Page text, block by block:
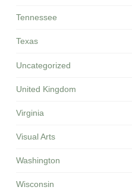
Tennessee
Texas
Uncategorized
United Kingdom
Virginia
Visual Arts
Washington
Wisconsin